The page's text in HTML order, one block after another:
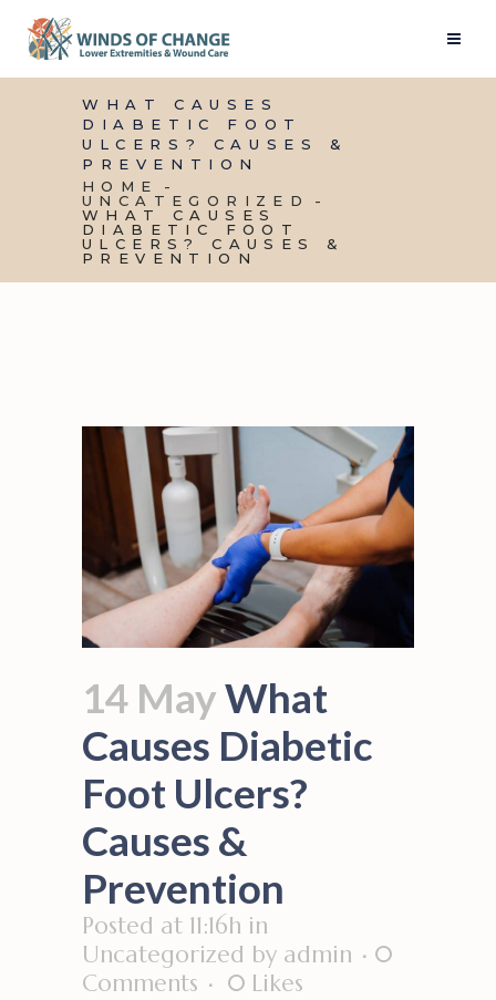
WHAT CAUSES
DIABETIC FOOT
ULCERS? CAUSES &
PREVENTION
HOME
UNCATEGORIZED
WHAT CAUSES
DIABETIC FOOT
ULCERS? CAUSES &
PREVENTION
14 MayWhat
Causes Diabetic
Foot Ulcers?
Causes &
Prevention
Posted at 11:16h in
Uncategorized by admin
0
Comments
0 Likes